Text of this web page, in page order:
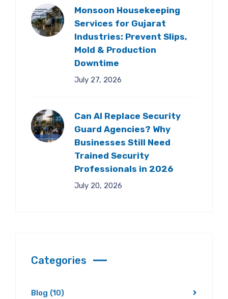
Monsoon Housekeeping
Services for Gujarat
Industries: Prevent Slips,
Mold & Production
Downtime
July 27, 2026
Can AI Replace Security
Guard Agencies? Why
Businesses Still Need
Trained Security
Professionals in 2026
July 20, 2026
Categories
Blog (10)